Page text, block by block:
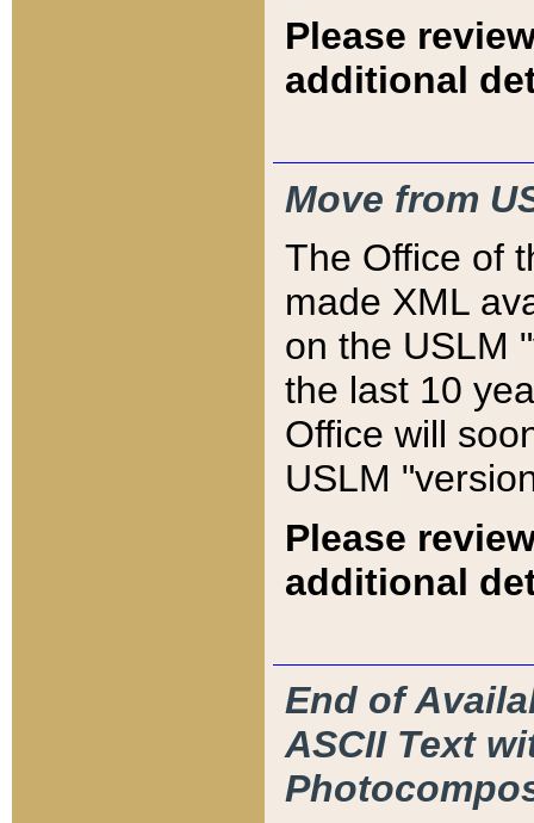
Please
additional
Move from
The Office of
made XML
on the USLM
the last 10
Office will
USLM
Please
additional
End of
ASCII Text